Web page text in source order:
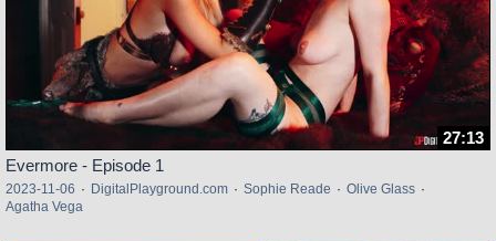
27:13
Evermore - Episode 1
2023-11-06 · DigitalPlayground.com · Sophie Reade · Olive Glass ·
Agatha Vega